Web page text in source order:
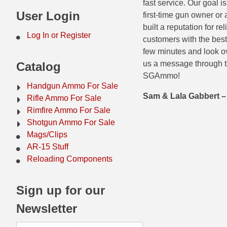
44 Magnum Ammo
32 Auto / ACP Ammo
25 Auto / ACP Ammo
30 Super Carry
32 H&R Mag Ammo
327 Magnum Ammo
38 Long Colt
38 S&W Short Ammo
50 BMG Ammo
8mm Mauser Ammo
17 Remington Ammo
17 Rem Fireball Ammo
22 ARC
22 Creedmoor Ammo
22 Hornet Ammo
204 Ruger Ammo
User Login
Log In or Register
Catalog
Handgun Ammo For Sale
Rifle Ammo For Sale
Rimfire Ammo For Sale
Shotgun Ammo For Sale
Mags/Clips
AR-15 Stuff
Reloading Components
Sign up for our
Newsletter
fast service. Our goal
first-time gun owner or
built a reputation for
customers with the
few minutes and look
us a message through
SGAmmo!
Sam & Lala Gabbert